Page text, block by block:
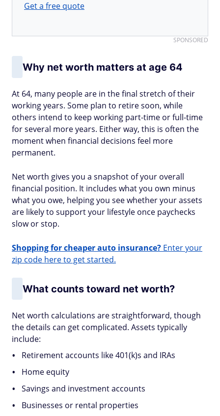
Get a free quote
SPONSORED
Why net worth matters at age 64
At 64, many people are in the final stretch of their
working years. Some plan to retire soon, while
others intend to keep working part-time or full-time
for several more years. Either way, this is often the
moment when financial decisions feel more
permanent.
Net worth gives you a snapshot of your overall
financial position. It includes what you own minus
what you owe, helping you see whether your assets
are likely to support your lifestyle once paychecks
slow or stop.
Shopping for cheaper auto insurance? Enter your
zip code here to get started.
What counts toward net worth?
Net worth calculations are straightforward, though
the details can get complicated. Assets typically
include:
Retirement accounts like 401(k)s and IRAs
Home equity
Savings and investment accounts
Businesses or rental properties